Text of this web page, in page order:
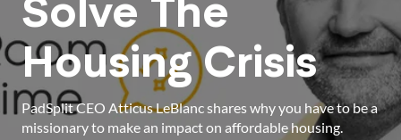
Housing Crisis
PadSplit CEO Atticus LeBlanc shares why you have to be a
missionary to make an impact on affordable housing.